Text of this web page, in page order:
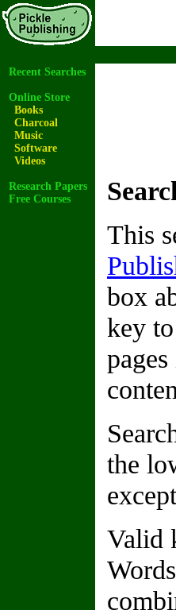
Recent Searches
Online Store
Books
Charcoal
Music
Software
Videos
Research Papers
Free Courses
This
box
key
the
Valid